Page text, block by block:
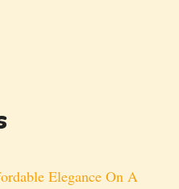
Elegance On A